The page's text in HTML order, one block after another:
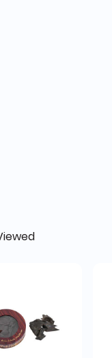
56 grams